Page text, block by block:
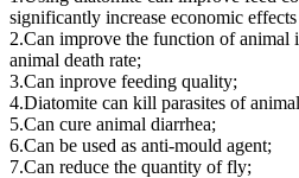
significantly increase economic effects
2.Can improve the function of animal
animal death rate;
3.Can inprove feeding quality;
4.Diatomite can kill parasites of
5.Can cure animal diarrhea;
6.Can be used as anti-mould agent;
7.Can reduce the quantity of fly;